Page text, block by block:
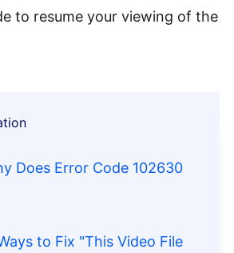
to resume your viewing of the
Does Error Code 102630
to Fix "This Video File